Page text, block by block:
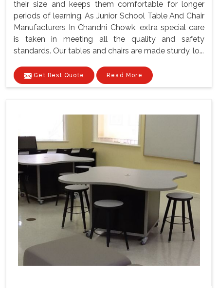
their size and keeps them comfortable for longer
periods of learning. As Junior School Table And Chair
Manufacturers In Chandni Chowk, extra special care
is taken in meeting all the quality and safety
standards. Our tables and chairs are made sturdy, lo...
Get Best Quote Read More